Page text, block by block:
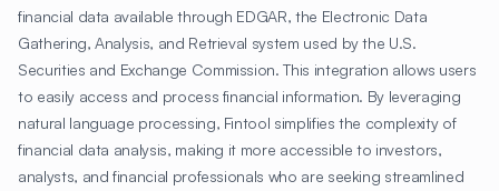
financial data available through EDGAR, the Electronic Data
Gathering, Analysis, and Retrieval system used by the U.S.
Securities and Exchange Commission. This integration allows users
to easily access and process financial information. By leveraging
natural language processing, Fintool simplifies the complexity of
financial data analysis, making it more accessible to investors,
analysts, and financial professionals who are seeking streamlined